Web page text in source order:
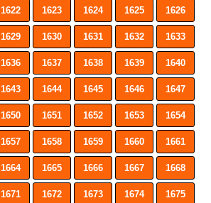
1622 1623 1624 1625 1626
1629 1630 1631 1632 1633
1636 1637 1638 1639 1640
1643 1644 1645 1646 1647
1650 1651 1652 1653 1654
1657 1658 1659 1660 1661
1664 1665 1666 1667 1668
1671 1672 1673 1674 1675